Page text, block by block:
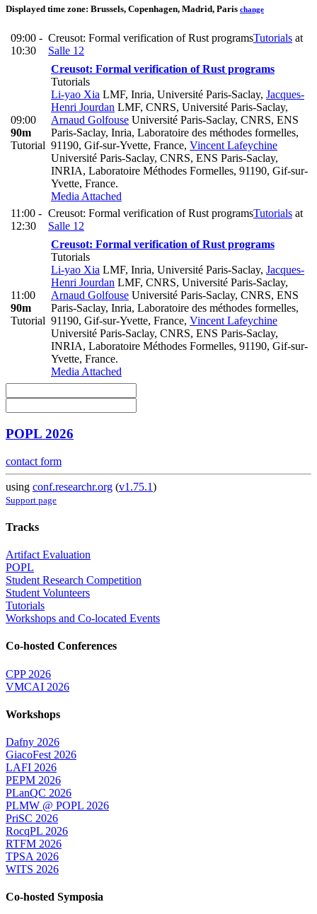
Displayed time zone: Brussels, Copenhagen, Madrid, Paris change
09:00 -
10:30
Creusot: Formal verification of Rust programsTutorials at
Salle 12
09:00
90m
Tutorial
Creusot: Formal verification of Rust programs
Tutorials
Li-yao Xia LMF, Inria, Université Paris-Saclay, Jacques-
Henri Jourdan LMF, CNRS, Université Paris-Saclay,
Arnaud Golfouse Université Paris-Saclay, CNRS, ENS
Paris-Saclay, Inria, Laboratoire des méthodes formelles,
91190, Gif-sur-Yvette, France, Vincent Lafeychine
Université Paris-Saclay, CNRS, ENS Paris-Saclay,
INRIA, Laboratoire Méthodes Formelles, 91190, Gif-sur-
Yvette, France.
Media Attached
11:00 -
12:30
Creusot: Formal verification of Rust programsTutorials at
Salle 12
11:00
90m
Tutorial
Creusot: Formal verification of Rust programs
Tutorials
Li-yao Xia LMF, Inria, Université Paris-Saclay, Jacques-
Henri Jourdan LMF, CNRS, Université Paris-Saclay,
Arnaud Golfouse Université Paris-Saclay, CNRS, ENS
Paris-Saclay, Inria, Laboratoire des méthodes formelles,
91190, Gif-sur-Yvette, France, Vincent Lafeychine
Université Paris-Saclay, CNRS, ENS Paris-Saclay,
INRIA, Laboratoire Méthodes Formelles, 91190, Gif-sur-
Yvette, France.
Media Attached
POPL 2026
contact form
using conf.researchr.org (v1.75.1)
Support page
Tracks
Artifact Evaluation
POPL
Student Research Competition
Student Volunteers
Tutorials
Workshops and Co-located Events
Co-hosted Conferences
CPP 2026
VMCAI 2026
Workshops
Dafny 2026
GiacoFest 2026
LAFI 2026
PEPM 2026
PLanQC 2026
PLMW @ POPL 2026
PriSC 2026
RocqPL 2026
RTFM 2026
TPSA 2026
WITS 2026
Co-hosted Symposia